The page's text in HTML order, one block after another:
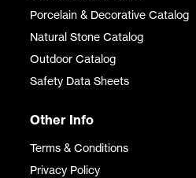
Porcelain & Decorative Catalog
Natural Stone Catalog
Outdoor Catalog
Safety Data Sheets
Other Info
Terms & Conditions
Privacy Policy